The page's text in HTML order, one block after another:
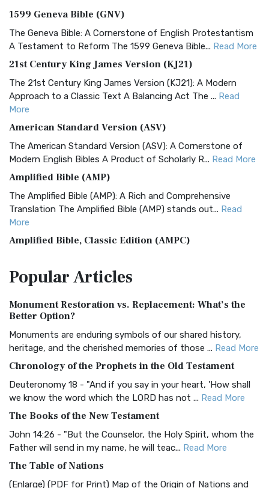
1599 Geneva Bible (GNV)
The Geneva Bible: A Cornerstone of English Protestantism
A Testament to Reform The 1599 Geneva Bible... Read More
21st Century King James Version (KJ21)
The 21st Century King James Version (KJ21): A Modern
Approach to a Classic Text A Balancing Act The ... Read
More
American Standard Version (ASV)
The American Standard Version (ASV): A Cornerstone of
Modern English Bibles A Product of Scholarly R... Read More
Amplified Bible (AMP)
The Amplified Bible (AMP): A Rich and Comprehensive
Translation The Amplified Bible (AMP) stands out... Read
More
Amplified Bible, Classic Edition (AMPC)
Treasure The Amplified Bible, Classic Editio...
The Authorized (King James) Version (AKJV): A Timeless
Classic The Authorized King James Version (AK...
BRG Bible (BRG)
Visual Experience The BRG Bible, an acronym...Read More
Christian Standard Bible (CSB)
and Readability The Christian Standard Bib...
Common English Bible (CEB)
Everyone The Common English Bible (CEB) is a conte...
More
PopularArticles
Monument Restoration vs. Replacement: What’s the
Better Option?
Monuments are enduring symbols of our shared history,
heritage, and the cherished memories of those ... Read More
Chronology of the Prophets in the Old Testament
Deuteronomy 18 - "And if you say in your heart, 'How shall
we know the word which the LORD has not ... Read More
The Books of the New Testament
John 14:26 - "But the Counselor, the Holy Spirit, whom the
Father will send in my name, he will teac... Read More
The Table of Nations
(Enlarge) (PDF for Print) Map of the Origin of Nations and